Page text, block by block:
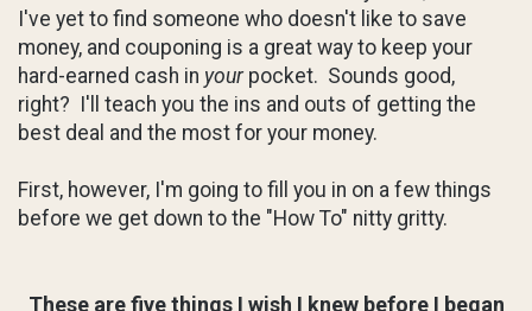
I've yet to find someone who doesn't like to save
money, and couponing is a great way to keep your
hard-earned cash in yourpocket. Sounds good,
right? I'll teach you the ins and outs of getting the
best deal and the most for your money.
First, however, I'm going to fill you in on a few things
before we get down to the "How To" nitty gritty.
These are five things I wish I knew before I began